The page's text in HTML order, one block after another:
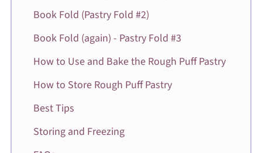
Book Fold (Pastry Fold #2)
Book Fold (again) - Pastry Fold #3
How to Use and Bake the Rough Puff Pastry
How to Store Rough Puff Pastry
Best Tips
Storing and Freezing